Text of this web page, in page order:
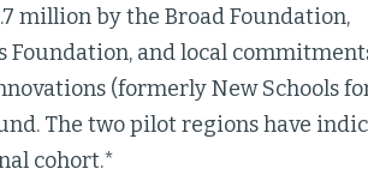
million by the Broad Foundation,
and local
(formerly New Schools
The two pilot regions have
cohort.*